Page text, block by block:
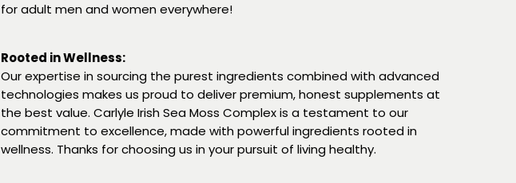
for adult men and women everywhere!
Rooted in Wellness:
Our expertise in sourcing the purest ingredients combined with advanced
technologies makes us proud to deliver premium, honest supplements at
the best value. Carlyle Irish Sea Moss Complex is a testament to our
commitment to excellence, made with powerful ingredients rooted in
wellness. Thanks for choosing us in your pursuit of living healthy.